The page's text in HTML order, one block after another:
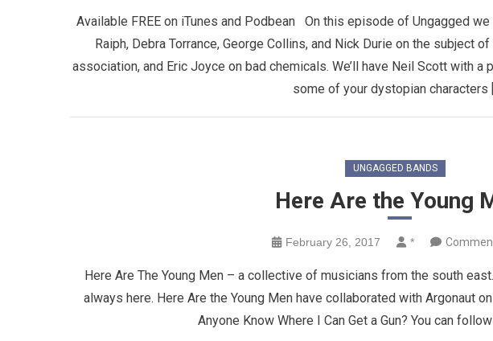
Available FREE on iTunes and Podbean On this episode of Ungagged
Raiph, Debra Torrance, George Collins, and Nick Durie on the subject
association, and Eric Joyce on bad chemicals. We’ll have Neil Scott with a
some of your dystopian characters
UNGAGGED BANDS
Here Are the Young
February 26, 2017 *
Here Are The Young Men – a collective of musicians from the south
always here. Here Are the Young Men have collaborated with Argonaut
Anyone Know Where I Can Get a Gun? You can